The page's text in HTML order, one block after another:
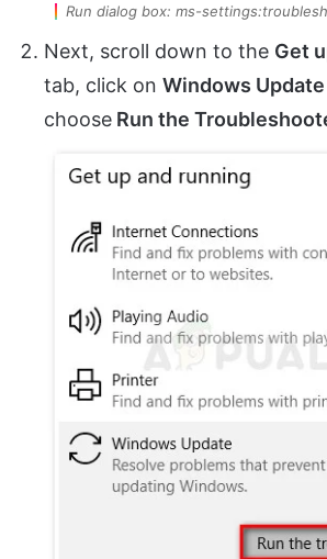
Run dialog box: ms-
Next, scroll down to the Get
tab, click on Windows Update
choose Run the